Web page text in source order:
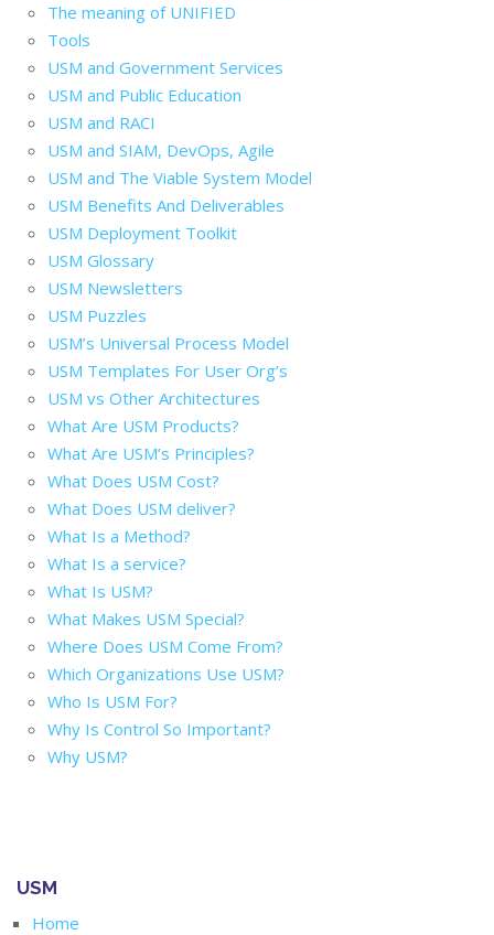
The meaning of UNIFIED
Tools
USM and Government Services
USM and Public Education
USM and RACI
USM and SIAM, DevOps, Agile
USM and The Viable System Model
USM Benefits And Deliverables
USM Deployment Toolkit
USM Glossary
USM Newsletters
USM Puzzles
USM’s Universal Process Model
USM Templates For User Org’s
USM vs Other Architectures
What Are USM Products?
What Are USM’s Principles?
What Does USM Cost?
What Does USM deliver?
What Is a Method?
What Is a service?
What Is USM?
What Makes USM Special?
Where Does USM Come From?
Which Organizations Use USM?
Who Is USM For?
Why Is Control So Important?
Why USM?
USM
Home